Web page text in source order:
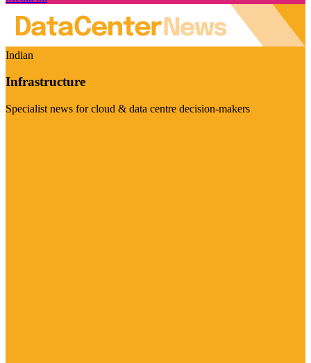
Indian
Infrastructure
Specialist news for cloud & data centre decision-makers